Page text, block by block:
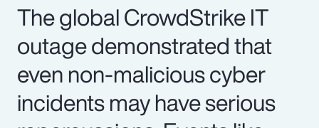
The global CrowdStrike IT
outage demonstrated that
even non-malicious cyber
incidents may have serious